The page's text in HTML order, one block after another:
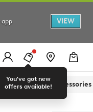
app
VIEW
You've got new
offers available!
Sandals Accessories